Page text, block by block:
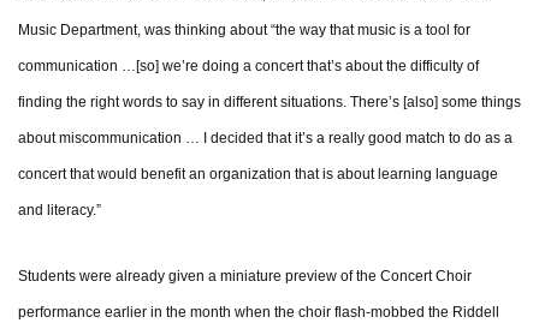
Music Department, was thinking about “the way that music is a tool for
communication …[so] we’re doing a concert that’s about the difficulty of
finding the right words to say in different situations. There’s [also] some things
about miscommunication … I decided that it’s a really good match to do as a
concert that would benefit an organization that is about learning language
and literacy.”
Students were already given a miniature preview of the Concert Choir
performance earlier in the month when the choir flash-mobbed the Riddell